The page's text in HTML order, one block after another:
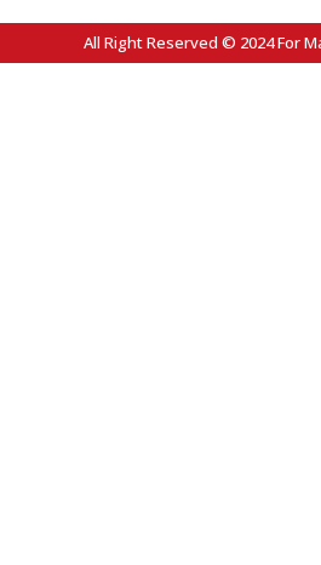
All Right Reserved © 2024 For